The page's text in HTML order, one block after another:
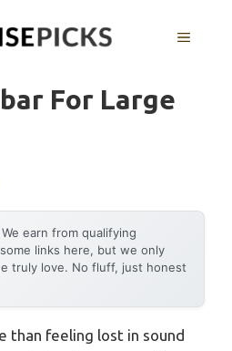
MENU
For Large
We earn from qualifying
links here, but we only
truly love. No fluff, just honest
than feeling lost in sound